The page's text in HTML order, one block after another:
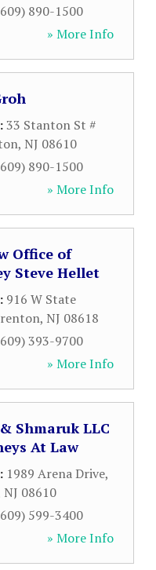
890-1500
» More Info
33 Stanton St #
, NJ 08610
890-1500
» More Info
Office of
Steve Hellet
916 W State
, NJ 08618
393-9700
» More Info
Shmaruk LLC
At Law
1989 Arena Drive,
NJ 08610
599-3400
» More Info